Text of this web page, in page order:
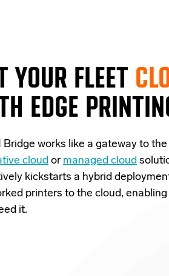
YOUR FLEET
EDGE
Bridge works like a gateway to the
cloud or managed cloud
kickstarts a hybrid
printers to the cloud,
it.